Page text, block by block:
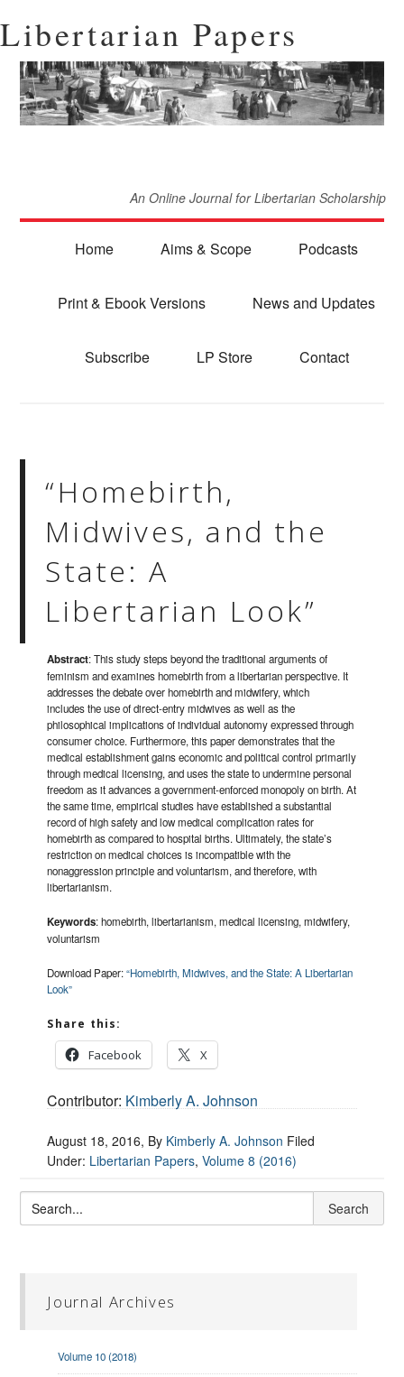
Libertarian Papers
An Online Journal for Libertarian Scholarship
Home Aims & Scope Podcasts
Print & Ebook Versions News and Updates
Subscribe LP Store Contact
“Homebirth,
Midwives, and the
State: A
Libertarian Look”
Abstract: This study steps beyond the traditional arguments of
feminism and examines homebirth from a libertarian perspective. It
addresses the debate over homebirth and midwifery, which
includes the use of direct-entry midwives as well as the
philosophical implications of individual autonomy expressed through
consumer choice. Furthermore, this paper demonstrates that the
medical establishment gains economic and political control primarily
through medical licensing, and uses the state to undermine personal
freedom as it advances a government-enforced monopoly on birth. At
the same time, empirical studies have established a substantial
record of high safety and low medical complication rates for
homebirth as compared to hospital births. Ultimately, the state’s
restriction on medical choices is incompatible with the
nonaggression principle and voluntarism, and therefore, with
libertarianism.
Keywords: homebirth, libertarianism, medical licensing, midwifery,
voluntarism
Download Paper:“Homebirth, Midwives, and the State: A Libertarian
Look”
Share this:
Facebook X
Contributor: Kimberly A. Johnson
August 18, 2016, By Kimberly A. Johnson Filed
Under: Libertarian Papers,Volume 8 (2016)
Journal Archives
Volume 10 (2018)